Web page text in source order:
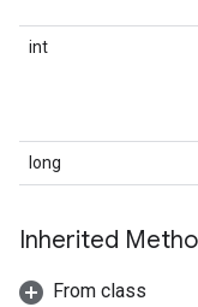
int
long
Inherited
From class